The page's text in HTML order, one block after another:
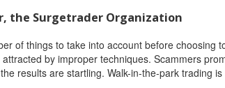
the Surgetrader Organization
of things to take into account before choosing
by improper techniques. Scammers
results are startling. Walk-in-the-park trading